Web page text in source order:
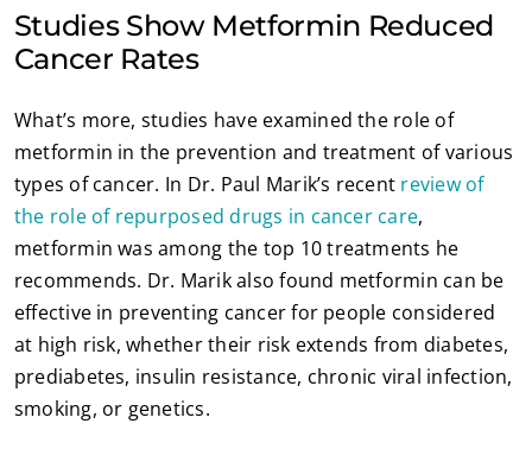
Studies Show Metformin Reduced
Cancer Rates
What’s more, studies have examined the role of
metformin in the prevention and treatment of various
types of cancer. In Dr. Paul Marik’s recent review of
the role of repurposed drugs in cancer care,
metformin was among the top 10 treatments he
recommends. Dr. Marik also found metformin can be
effective in preventing cancer for people considered
at high risk, whether their risk extends from diabetes,
prediabetes, insulin resistance, chronic viral infection,
smoking, or genetics.